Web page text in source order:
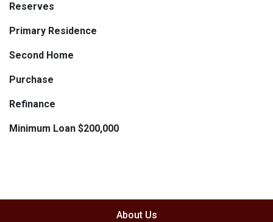
Reserves
Primary Residence
Second Home
Purchase
Refinance
Minimum Loan $200,000
About Us